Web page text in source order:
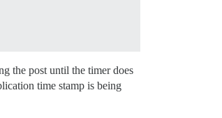
the post until the timer does
time stamp is being